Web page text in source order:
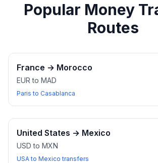
Popular Money
Routes
France → Morocco
EUR to MAD
Paris to Casablanca
United States → Mexico
USD to MXN
USA to Mexico transfers